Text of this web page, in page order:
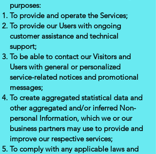
purposes:
To provide and operate the Services;
To provide our Users with ongoing
customer assistance and technical
support;
To be able to contact our Visitors and
Users with general or personalized
service-related notices and promotional
messages;
To create aggregated statistical data and
other aggregated and/or inferred Non-
personal Information, which we or our
business partners may use to provide and
improve our respective services;
To comply with any applicable laws and